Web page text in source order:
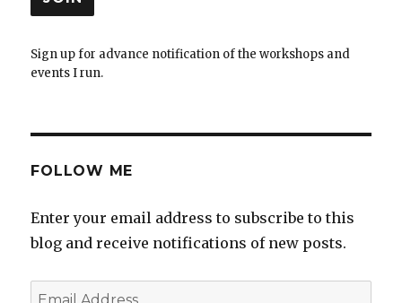
Sign up for advance notification of the workshops and
events I run.
FOLLOW ME
Enter your email address to subscribe to this
blog and receive notifications of new posts.
Email